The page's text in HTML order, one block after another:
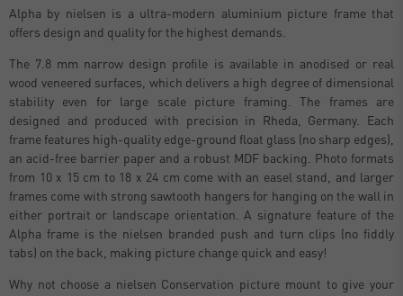
Alpha by nielsen is a ultra-modern aluminium picture frame that
offers design and quality for the highest demands.
The 7.8 mm narrow design profile is available in anodised or real
wood veneered surfaces, which delivers a high degree of dimensional
stability even for large scale picture framing. The frames are
designed and produced with precision in Rheda, Germany. Each
frame features high-quality edge-ground float glass (no sharp edges),
an acid-free barrier paper and a robust MDF backing. Photo formats
from 10 x 15 cm to 18 x 24 cm come with an easel stand, and larger
frames come with strong sawtooth hangers for hanging on the wall in
either portrait or landscape orientation. A signature feature of the
Alpha frame is the nielsen branded push and turn clips (no fiddly
tabs) on the back, making picture change quick and easy!
Why not choose a nielsen Conservation picture mount to give your